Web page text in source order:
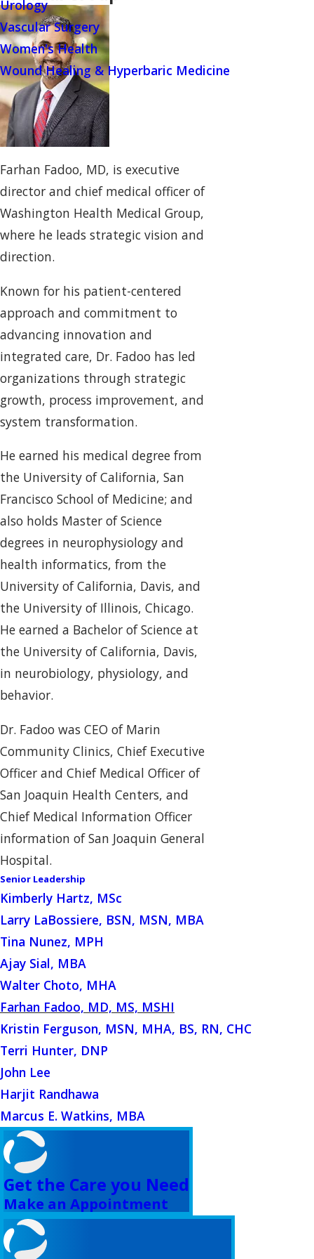
Urology
Vascular Surgery
Women's Health
Wound Healing & Hyperbaric Medicine
Farhan Fadoo, MD, is executive
director and chief medical officer of
Washington Health Medical Group,
where he leads strategic vision and
direction.
Known for his patient-centered
approach and commitment to
advancing innovation and
integrated care, Dr. Fadoo has led
organizations through strategic
growth, process improvement, and
system transformation.
He earned his medical degree from
the University of California, San
Francisco School of Medicine; and
also holds Master of Science
degrees in neurophysiology and
health informatics, from the
University of California, Davis, and
the University of Illinois, Chicago.
He earned a Bachelor of Science at
the University of California, Davis,
in neurobiology, physiology, and
behavior.
Dr. Fadoo was CEO of Marin
Community Clinics, Chief Executive
Officer and Chief Medical Officer of
San Joaquin Health Centers, and
Chief Medical Information Officer
information of San Joaquin General
Hospital.
Senior Leadership
Kimberly Hartz, MSc
Larry LaBossiere, BSN, MSN, MBA
Tina Nunez, MPH
Ajay Sial, MBA
Walter Choto, MHA
Farhan Fadoo, MD, MS, MSHI
Kristin Ferguson, MSN, MHA, BS, RN, CHC
Terri Hunter, DNP
John Lee
Harjit Randhawa
Marcus E. Watkins, MBA
Get the Care you Need
Make an Appointment